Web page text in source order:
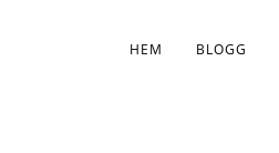
HEM BLOGG